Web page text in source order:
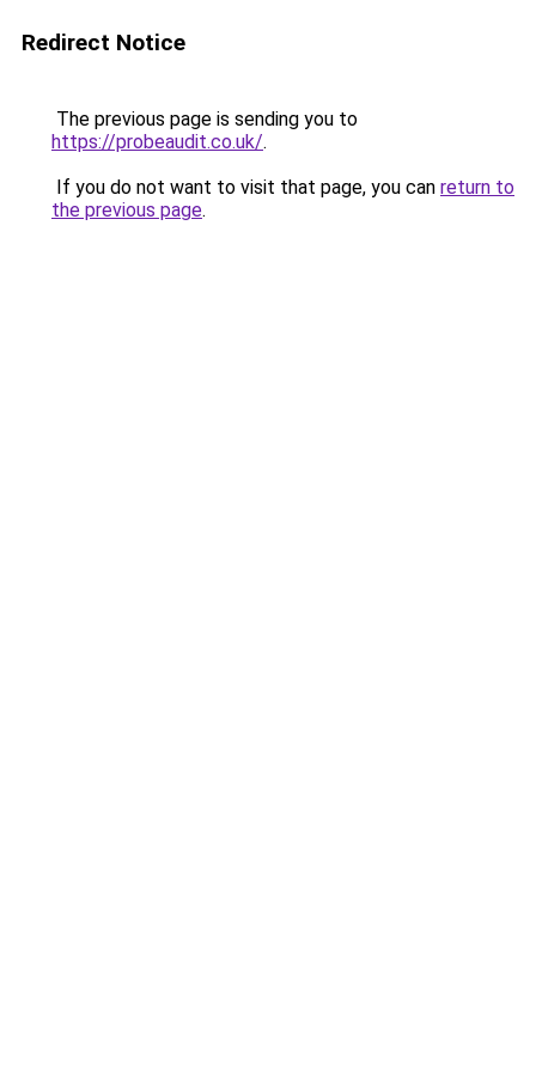
Redirect Notice
The previous page is sending you to
https://probeaudit.co.uk/.
If you do not want to visit that page, you can return to
the previous page.